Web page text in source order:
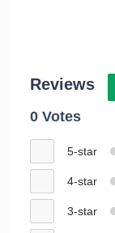
Reviews
0 Votes
5-star
4-star
3-star